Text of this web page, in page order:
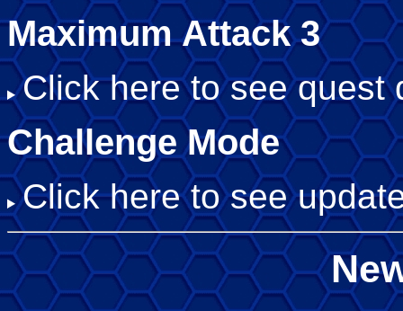
Maximum Attack 3
Click here to see quest
Challenge Mode
Click here to see